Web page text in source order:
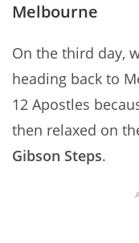
Melbourne
On the third day,
heading back to
12 Apostles
then relaxed on
Gibson Steps.